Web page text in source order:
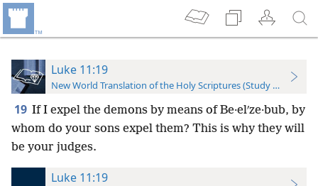
Luke 11:19
New World Translation of the Holy Scriptures (Study Edition)
19 If I expel the demons by means of Be·elʹze·bub, by
whom do your sons expel them? This is why they will
be your judges.
Luke 11:19